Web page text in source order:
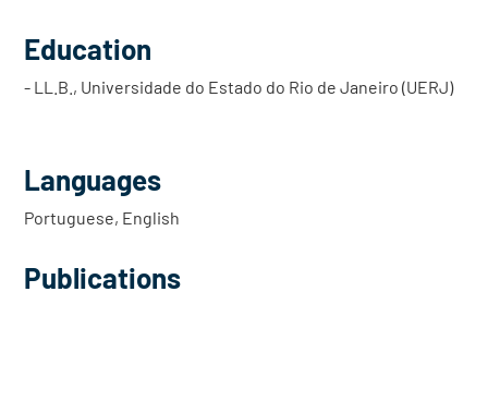
Education
- LL.B., Universidade do Estado do Rio de Janeiro (UERJ)
Languages
Portuguese, English
Publications